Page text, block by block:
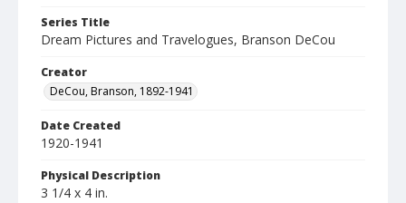
Series Title
Dream Pictures and Travelogues, Branson DeCou
Creator
DeCou, Branson, 1892-1941
Date Created
1920-1941
Physical Description
3 1/4 x 4 in.